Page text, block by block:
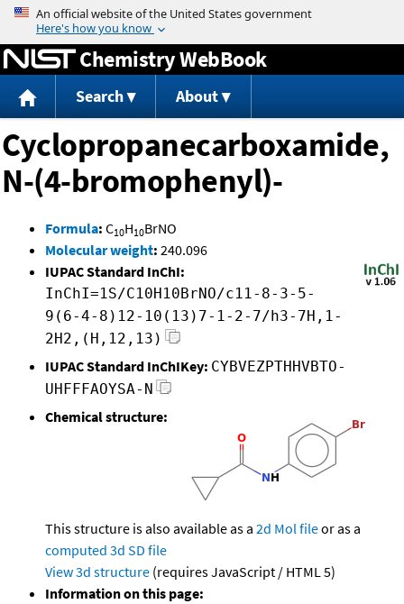
Jump to content
Chemistry WebBook
Search About
Cyclopropanecarboxamide,
N-(4-bromophenyl)-
Formula: C10H10BrNO
Molecular weight: 240.096
IUPAC Standard InChI:
InChI=1S/C10H10BrNO/c11-8-3-5-
9(6-4-8)12-10(13)7-1-2-7/h3-7H,1-
2H2,(H,12,13)
IUPAC Standard InChIKey: CYBVEZPTHHVBTO-
UHFFFAOYSA-N
Chemical structure:
This structure is also available as a 2d Mol fileor as a
computed 3d SD file
View 3d structure (requires JavaScript / HTML 5)
Information on this page: